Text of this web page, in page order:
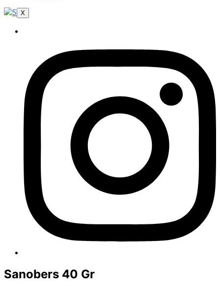
X
Sanobers 40 Gr